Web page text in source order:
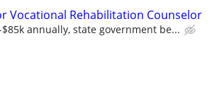
Vocational Rehabilitation Counselor
$85k annually, state government be...